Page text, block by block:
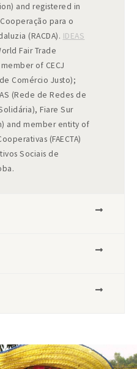
and registered in
para o
(RACDA). IDEAS
Fair Trade
of CECJ
Comércio Justo);
(Rede de Redes de
Fiare Sur
and member entity of
(FAECTA)
Sociais de